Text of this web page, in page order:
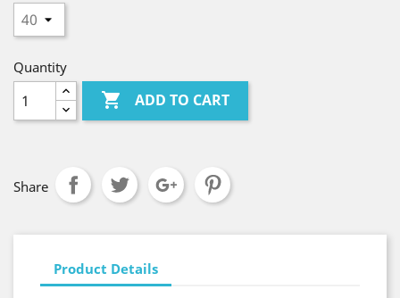
Quantity
 ADD TO CART
Share
Product Details